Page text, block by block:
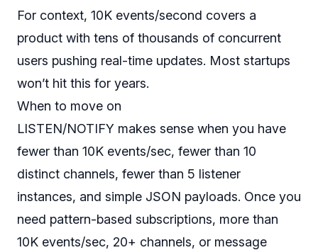
For context, 10K events/second covers a
product with tens of thousands of concurrent
users pushing real-time updates. Most startups
won’t hit this for years.
When to move on
LISTEN/NOTIFY makes sense when you have
fewer than 10K events/sec, fewer than 10
distinct channels, fewer than 5 listener
instances, and simple JSON payloads. Once you
need pattern-based subscriptions, more than
10K events/sec, 20+ channels, or message